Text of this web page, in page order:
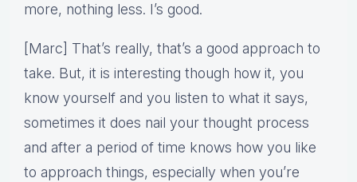
more, nothing less. I’s good.
[Marc] That’s really, that’s a good approach to
take. But, it is interesting though how it, you
know yourself and you listen to what it says,
sometimes it does nail your thought process
and after a period of time knows how you like
to approach things, especially when you’re